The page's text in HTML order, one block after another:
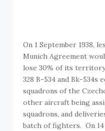
On 1 September 1938,
Munich Agreement
lose 30% of its
328 B-534 and Bk-534s
squadrons of the
other aircraft being
squadrons, and
batch of fighters. On 14